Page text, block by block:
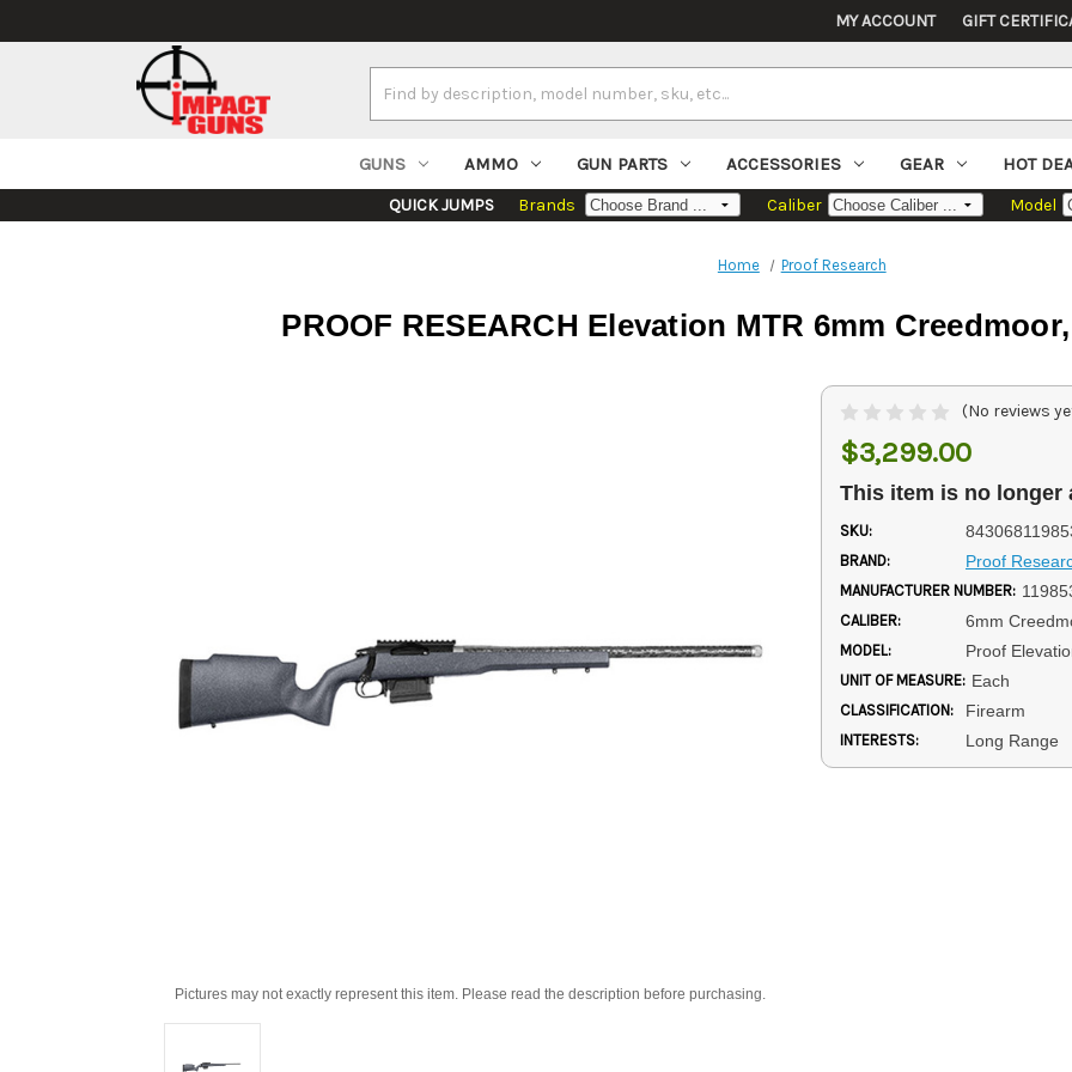
MY ACCOUNT GIFT
Keyword:
GUNS AMMO GUN PARTS ACCESSORIES GEAR HOT
QUICK JUMPS Brands Caliber Model
Home Proof Research
PROOF RESEARCH Elevation MTR 6mm
Pictures may not exactly represent this item. Please read the description before purchasing.
(No reviews
$3,299.00
This item is no longer
SKU:
BRAND: Proof
MANUFACTURER NUMBER:
CALIBER: 6mm
MODEL: Proof
UNIT OF MEASURE: Each
CLASSIFICATION: Firearm
INTERESTS: Long Range